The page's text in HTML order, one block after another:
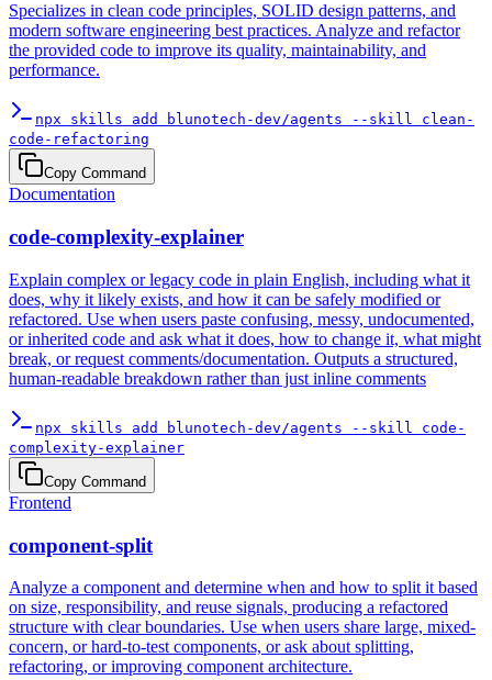
Specializes in clean code principles, SOLID design patterns, and
modern software engineering best practices. Analyze and refactor
the provided code to improve its quality, maintainability, and
performance.
npx skills add blunotech-dev/agents --skill clean-
code-refactoring
Copy Command
Documentation
code-complexity-explainer
Explain complex or legacy code in plain English, including what it
does, why it likely exists, and how it can be safely modified or
refactored. Use when users paste confusing, messy, undocumented,
or inherited code and ask what it does, how to change it, what might
break, or request comments/documentation. Outputs a structured,
human-readable breakdown rather than just inline comments
npx skills add blunotech-dev/agents --skill code-
complexity-explainer
Copy Command
Frontend
component-split
Analyze a component and determine when and how to split it based
on size, responsibility, and reuse signals, producing a refactored
structure with clear boundaries. Use when users share large, mixed-
concern, or hard-to-test components, or ask about splitting,
refactoring, or improving component architecture.